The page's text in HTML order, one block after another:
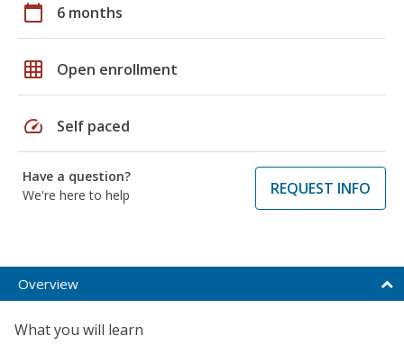
calendar_today 6 months
grid_on Open enrollment
speed Self paced
Have a question?
We're here to help
REQUEST INFO
Overview
What you will learn